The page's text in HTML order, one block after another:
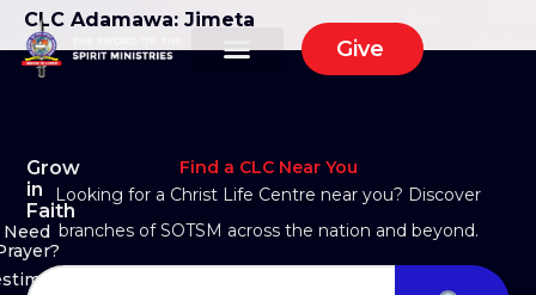
Give
CLC Adamawa: Jimeta
Grow
in
Faith
Need
Find a CLC Near You
Looking for a Christ Life Centre near you? Discover
branches of SOTSM across the nation and beyond.